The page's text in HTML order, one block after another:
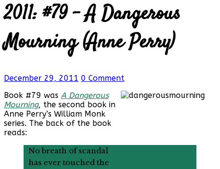
2011: #79 – A Dangerous
Mourning (Anne Perry)
December 29, 2011 0 Comment
Book #79 was A Dangerous
Mourning, the second book in
Anne Perry’s William Monk
series. The back of the book
reads:
No breath of scandal
has ever touched the